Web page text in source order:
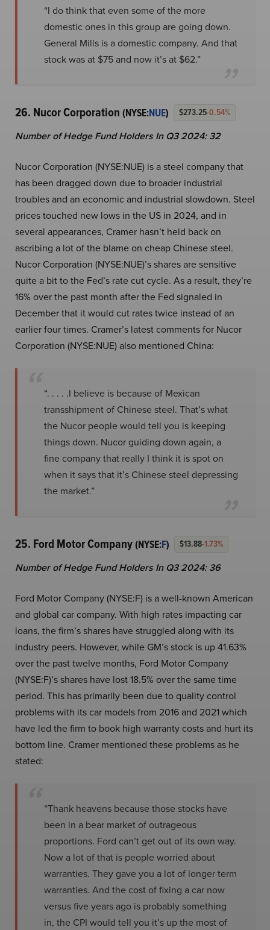
“I do think that even some of the more
domestic ones in this group are going down.
General Mills is a domestic company. And that
stock was at $75 and now it’s at $62.”
26. Nucor Corporation (NYSE:NUE) $273.25-0.54%
Number of Hedge Fund Holders In Q3 2024: 32
Nucor Corporation (NYSE:NUE) is a steel company that
has been dragged down due to broader industrial
troubles and an economic and industrial slowdown. Steel
prices touched new lows in the US in 2024, and in
several appearances, Cramer hasn’t held back on
ascribing a lot of the blame on cheap Chinese steel.
Nucor Corporation (NYSE:NUE)’s shares are sensitive
quite a bit to the Fed’s rate cut cycle. As a result, they’re
16% over the past month after the Fed signaled in
December that it would cut rates twice instead of an
earlier four times. Cramer’s latest comments for Nucor
Corporation (NYSE:NUE) also mentioned China:
“. . . . .I believe is because of Mexican
transshipment of Chinese steel. That’s what
the Nucor people would tell you is keeping
things down. Nucor guiding down again, a
fine company that really I think it is spot on
when it says that it’s Chinese steel depressing
the market.”
25. Ford Motor Company(NYSE:F) $13.88-1.73%
Number of Hedge Fund Holders In Q3 2024: 36
Ford Motor Company (NYSE:F) is a well-known American
and global car company. With high rates impacting car
loans, the firm’s shares have struggled along with its
industry peers. However, while GM’s stock is up 41.63%
over the past twelve months, Ford Motor Company
(NYSE:F)’s shares have lost 18.5% over the same time
period. This has primarily been due to quality control
problems with its car models from 2016 and 2021 which
have led the firm to book high warranty costs and hurt its
bottom line. Cramer mentioned these problems as he
stated:
“Thank heavens because those stocks have
been in a bear market of outrageous
proportions. Ford can’t get out of its own way.
Now a lot of that is people worried about
warranties. They gave you a lot of longer term
warranties. And the cost of fixing a car now
versus five years ago is probably something
in, the CPI would tell you it’s up the most of